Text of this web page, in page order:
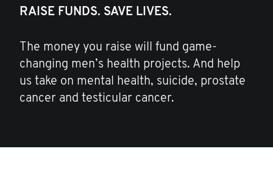
RAISE FUNDS. SAVE LIVES.
The money you raise will fund game-
changing men’s health projects. And help
us take on mental health, suicide, prostate
cancer and testicular cancer.